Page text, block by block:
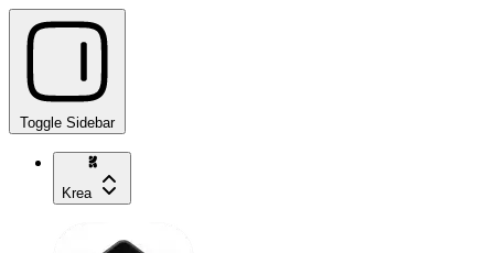
Toggle Sidebar
Krea